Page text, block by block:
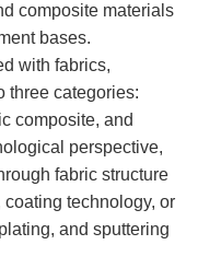
composite materials
bases.
with fabrics,
three categories:
composite, and
perspective,
fabric structure
technology, or
and sputtering